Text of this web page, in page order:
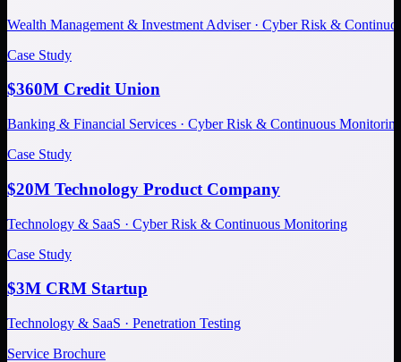
Wealth Management & Investment Adviser · Cyber Risk &
Case Study
$360M Credit Union
Banking & Financial Services · Cyber Risk & Continuous
Case Study
$20M Technology Product Company
Technology & SaaS · Cyber Risk & Continuous Monitoring
Case Study
$3M CRM Startup
Technology & SaaS · Penetration Testing
Service Brochure